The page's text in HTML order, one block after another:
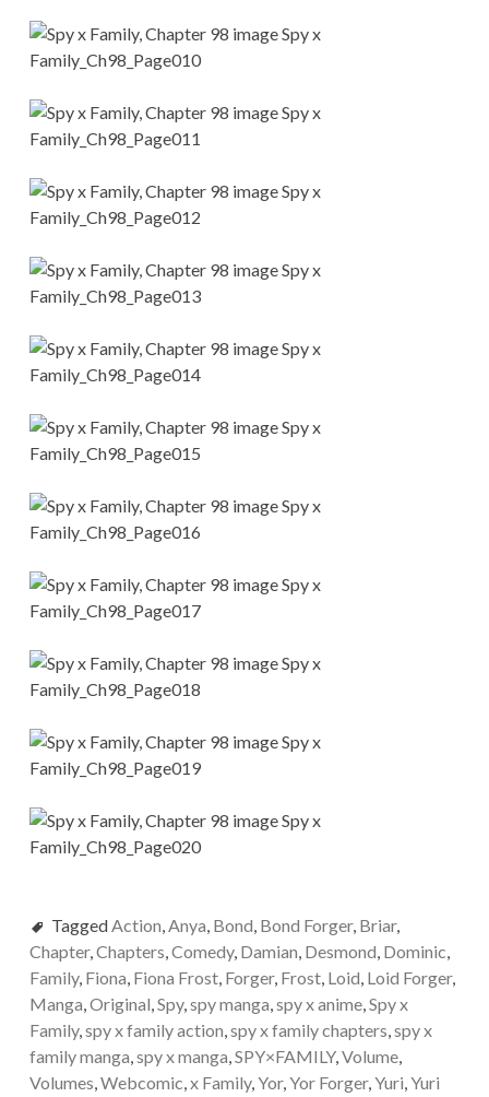
TaggedAction,Anya, Bond, Bond Forger, Briar,
Chapter,Chapters,Comedy, Damian, Desmond, Dominic,
Family, Fiona, Fiona Frost, Forger, Frost, Loid, Loid Forger,
Manga,Original,Spy,spy manga,spy x anime,Spy x
Family,spy x family action,spy x family chapters,spy x
family manga,spy x manga,SPY×FAMILY,Volume,
Volumes,Webcomic,x Family,Yor,Yor Forger,Yuri,Yuri